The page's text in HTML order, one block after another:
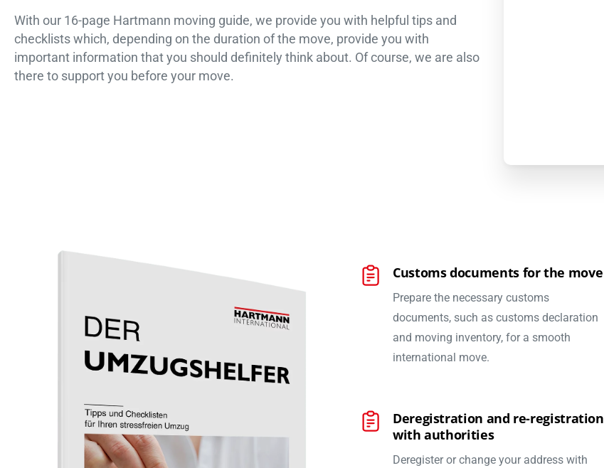
With our 16-page Hartmann moving guide, we provide you with helpful tips and
checklists which, depending on the duration of the move, provide you with
important information that you should definitely think about. Of course, we are also
there to support you before your move.
Customs documents for the move
Prepare the necessary customs
documents, such as customs declaration
and moving inventory, for a smooth
international move.
Deregistration and re-registration
with authorities
Deregister or change your address with